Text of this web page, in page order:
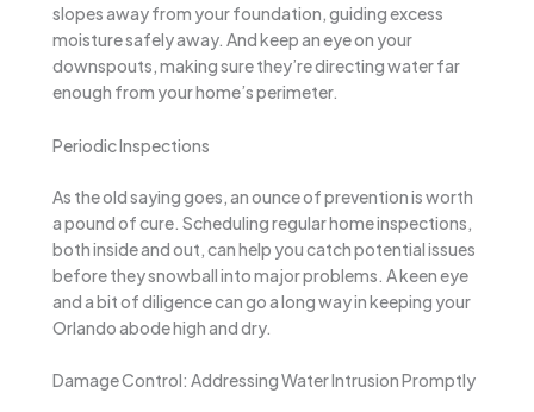
slopes away from your foundation, guiding excess
moisture safely away. And keep an eye on your
downspouts, making sure they’re directing water far
enough from your home’s perimeter.
Periodic Inspections
As the old saying goes, an ounce of prevention is worth
a pound of cure. Scheduling regular home inspections,
both inside and out, can help you catch potential issues
before they snowball into major problems. A keen eye
and a bit of diligence can go a long way in keeping your
Orlando abode high and dry.
Damage Control: Addressing Water Intrusion Promptly